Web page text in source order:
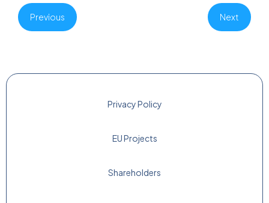
Previous Next
Privacy Policy
EU Projects
Shareholders